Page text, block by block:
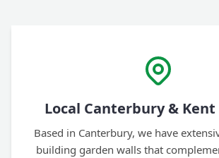
Local Canterbury &
Based in Canterbury, we have
building garden walls that